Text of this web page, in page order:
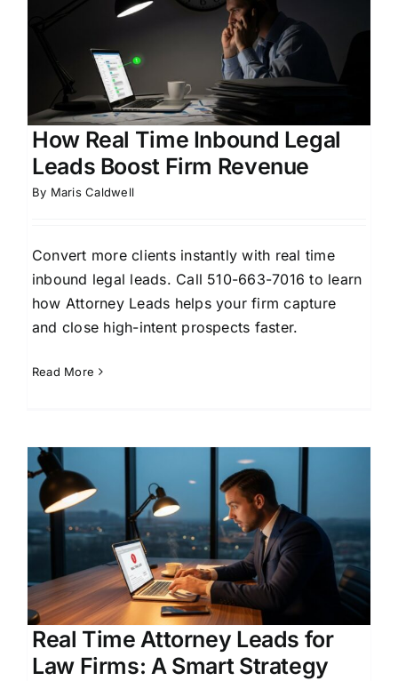
How Real Time Inbound Legal
Leads Boost Firm Revenue
By Maris Caldwell
Convert more clients instantly with real time
inbound legal leads. Call 510-663-7016 to learn
how Attorney Leads helps your firm capture
and close high-intent prospects faster.
Read More
Real Time Attorney Leads for
Law Firms: A Smart Strategy